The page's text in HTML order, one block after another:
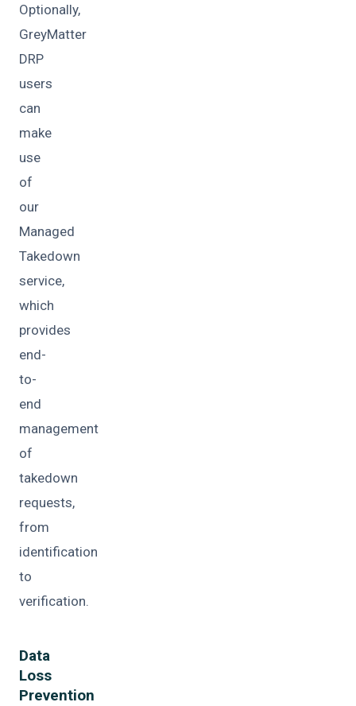
Optionally,
GreyMatter
DRP
users
can
make
use
of
our
Managed
Takedown
service,
which
provides
end-
to-
end
management
of
takedown
requests,
from
identification
to
verification.
Data
Loss
Prevention